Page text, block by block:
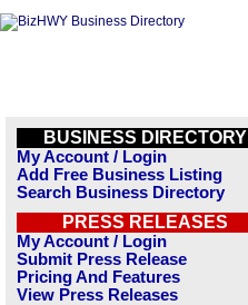
BUSINESS DIRECTORY
My Account / Login
Add Free Business Listing
Search Business Directory
PRESS RELEASES
My Account / Login
Submit Press Release
Pricing And Features
View Press Releases